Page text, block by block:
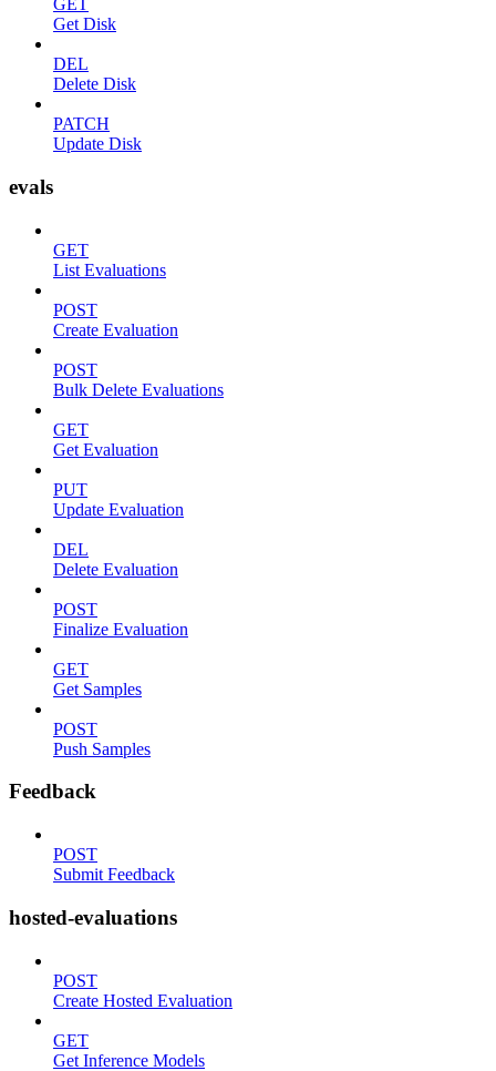
GET
Get Disk
DEL
Delete Disk
PATCH
Update Disk
evals
GET
List Evaluations
POST
Create Evaluation
POST
Bulk Delete Evaluations
GET
Get Evaluation
PUT
Update Evaluation
DEL
Delete Evaluation
POST
Finalize Evaluation
GET
Get Samples
POST
Push Samples
Feedback
POST
Submit Feedback
hosted-evaluations
POST
Create Hosted Evaluation
GET
Get Inference Models